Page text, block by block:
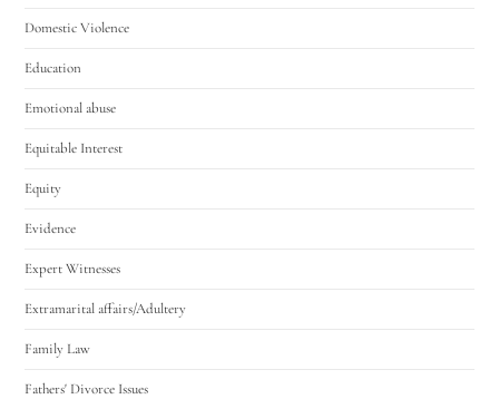
Domestic Violence
Education
Emotional abuse
Equitable Interest
Equity
Evidence
Expert Witnesses
Extramarital affairs/Adultery
Family Law
Fathers' Divorce Issues